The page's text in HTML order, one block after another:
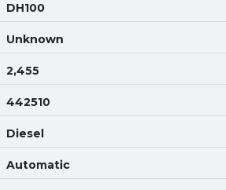
DH100
Unknown
2,455
442510
Diesel
Automatic